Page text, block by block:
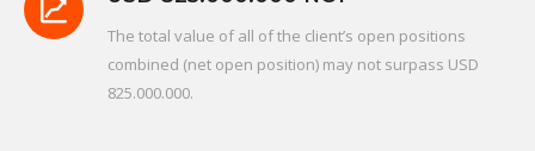
The total value of all of the client’s open positions
combined (net open position) may not surpass USD
825.000.000.